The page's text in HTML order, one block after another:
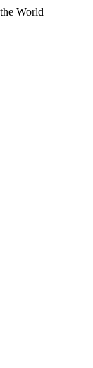
World